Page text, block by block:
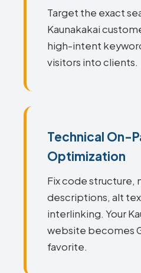
Target the exact
Kaunakakai
high-intent
visitors into clients.
Technical On-
Optimization
Fix code structure,
descriptions, alt
interlinking. Your
website becomes
favorite.